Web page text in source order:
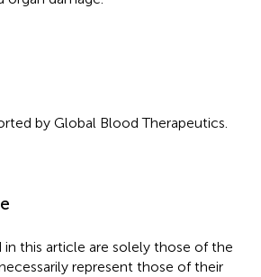
by Global Blood Therapeutics.
in this article are solely those of the
represent those of their